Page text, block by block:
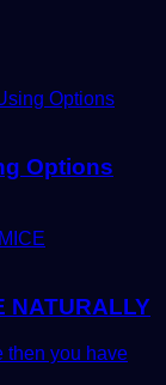
Options
NATURALLY